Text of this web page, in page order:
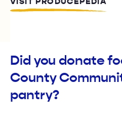
Did you donate
County
pantry?